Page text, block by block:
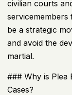
civilian courts
servicemembers
be a strategic
and avoid the
martial.
### Why is Plea
Cases?